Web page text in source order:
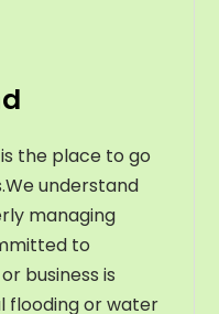
the place to go
understand
managing
to
business is
or water